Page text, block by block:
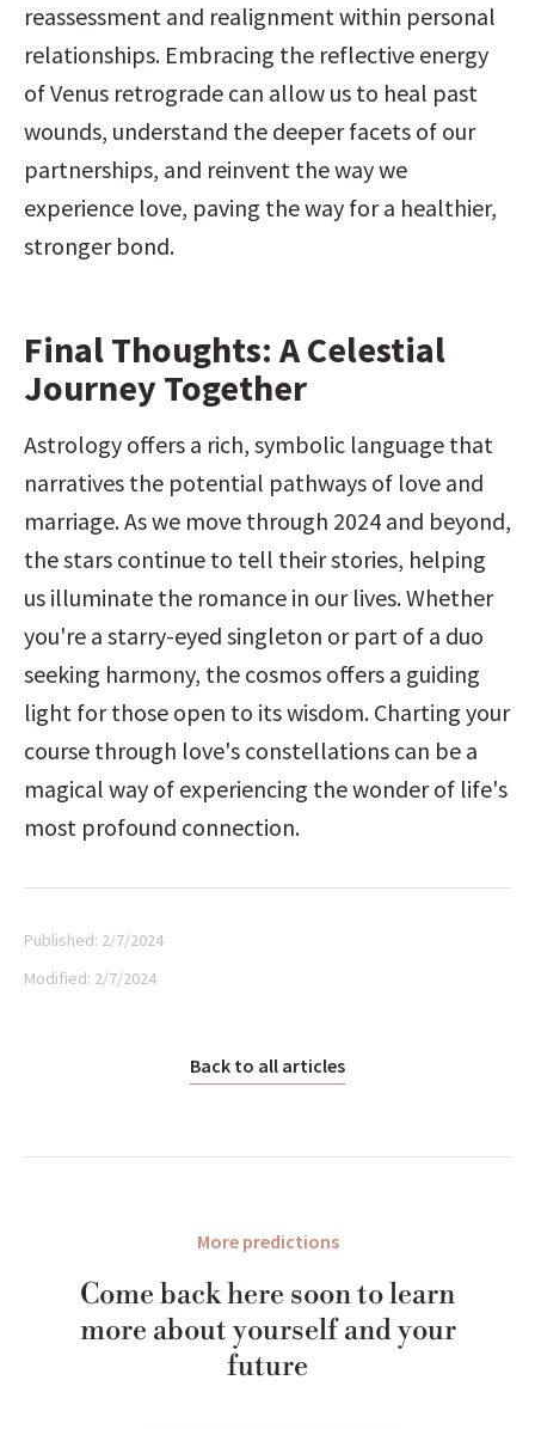
reassessment and realignment within personal
relationships. Embracing the reflective energy
of Venus retrograde can allow us to heal past
wounds, understand the deeper facets of our
partnerships, and reinvent the way we
experience love, paving the way for a healthier,
stronger bond.
Final Thoughts: A Celestial
Journey Together
Astrology offers a rich, symbolic language that
narratives the potential pathways of love and
marriage. As we move through 2024 and beyond,
the stars continue to tell their stories, helping
us illuminate the romance in our lives. Whether
you're a starry-eyed singleton or part of a duo
seeking harmony, the cosmos offers a guiding
light for those open to its wisdom. Charting your
course through love's constellations can be a
magical way of experiencing the wonder of life's
most profound connection.
Published: 2/7/2024
Modified: 2/7/2024
Back to all articles
More predictions
Come back here soon to learn
more about yourself and your
future